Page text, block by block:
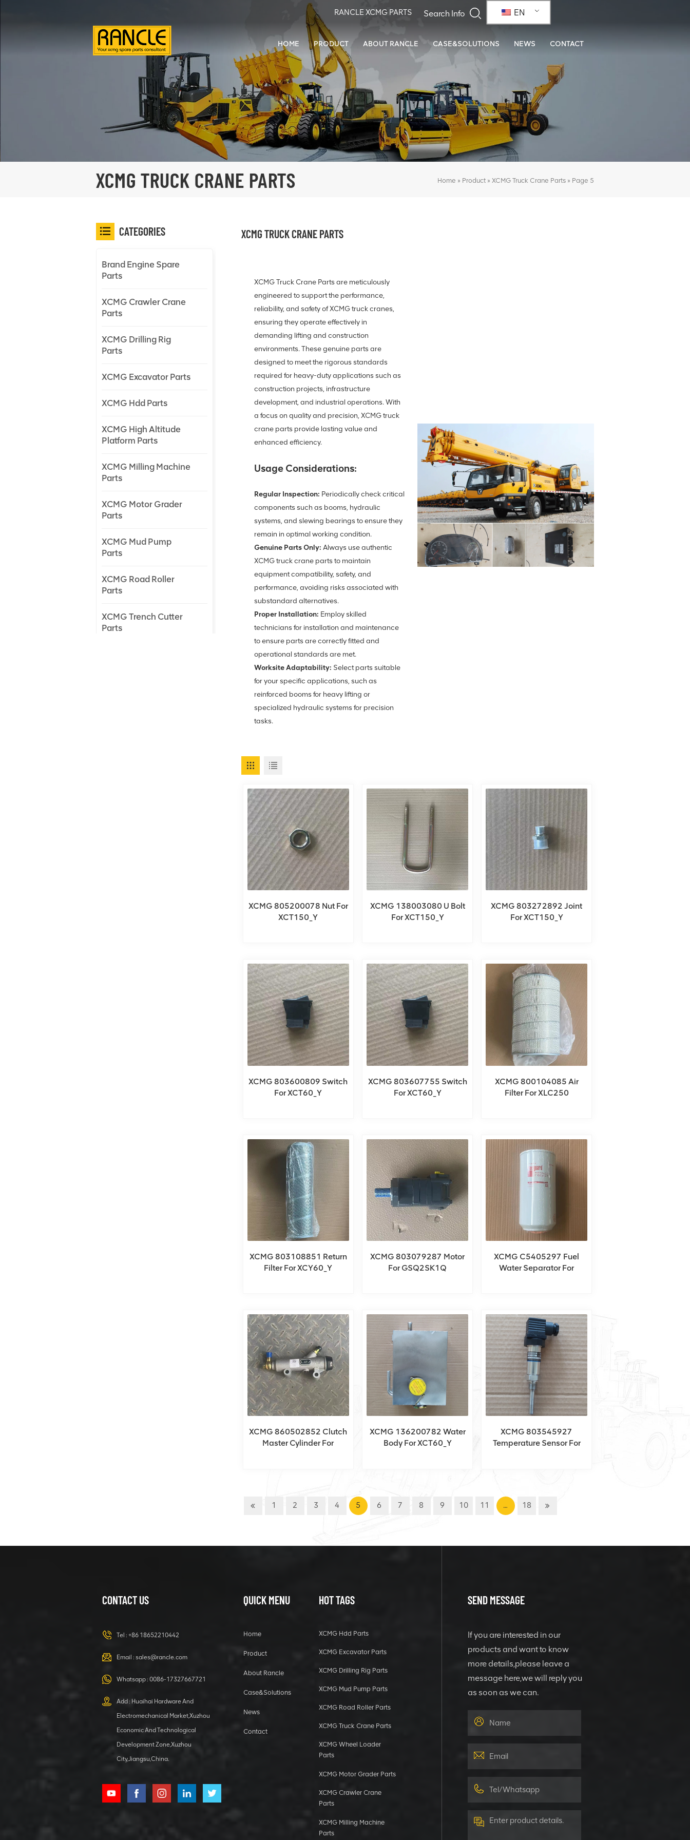
EN
RANCLE XCMG PARTS
HOME PRODUCT ABOUT RANCLE CASE&SOLUTIONS NEWS CONTACT
XCMG TRUCK CRANE PARTS Home » Product » XCMG Truck Crane Parts » Page 5
XCMG TRUCK CRANE PARTS
XCMG Truck Crane Parts are meticulously
engineered to support the performance,
reliability, and safety of XCMG truck cranes,
ensuring they operate effectively in
demanding lifting and construction
environments. These genuine parts are
designed to meet the rigorous standards
required for heavy-duty applications such as
construction projects, infrastructure
development, and industrial operations. With
a focus on quality and precision, XCMG truck
crane parts provide lasting value and
enhanced efficiency.
Usage Considerations:
Regular Inspection: Periodically check critical
components such as booms, hydraulic
systems, and slewing bearings to ensure they
remain in optimal working condition.
Genuine Parts Only: Always use authentic
XCMG truck crane parts to maintain
equipment compatibility, safety, and
performance, avoiding risks associated with
substandard alternatives.
Proper Installation: Employ skilled
technicians for installation and maintenance
to ensure parts are correctly fitted and
operational standards are met.
Worksite Adaptability: Select parts suitable
for your specific applications, such as
reinforced booms for heavy lifting or
specialized hydraulic systems for precision
tasks.
XCMG 805200078 Nut For
XCT150_Y
XCMG 138003080 U Bolt
For XCT150_Y
XCMG 803272892 Joint
For XCT150_Y
XCMG 803600809 Switch
For XCT60_Y
XCMG 803607755 Switch
For XCT60_Y
XCMG 800104085 Air
Filter For XLC250
XCMG 803108851 Return
Filter For XCY60_Y
XCMG 803079287 Motor
For GSQ2SK1Q
XCMG C5405297 Fuel
Water Separator For
XCMG 860502852 Clutch
Master Cylinder For
XCMG 136200782 Water
Body For XCT60_Y
XCMG 803545927
Temperature Sensor For
1 2 3 4 5 6 7 8 9 10 11 … 18
CATEGORIES
Brand Engine Spare
Parts
XCMG Crawler Crane
Parts
XCMG Drilling Rig
Parts
XCMG Excavator Parts
XCMG Hdd Parts
XCMG High Altitude
Platform Parts
XCMG Milling Machine
Parts
XCMG Motor Grader
Parts
XCMG Mud Pump
Parts
XCMG Road Roller
Parts
XCMG Trench Cutter
Parts
CONTACT US
Tel : +86 18652210442
Email : sales@rancle.com
Whatsapp : 0086-17327667721
Add : Huaihai Hardware And
Electromechanical Market,Xuzhou
Economic And Technological
Development Zone,Xuzhou
City,Jiangsu,China.
QUICK MENU
Home
Product
About Rancle
Case&Solutions
News
Contact
HOT TAGS
XCMG Hdd Parts
XCMG Excavator Parts
XCMG Drilling Rig Parts
XCMG Mud Pump Parts
XCMG Road Roller Parts
XCMG Truck Crane Parts
XCMG Wheel Loader
Parts
XCMG Motor Grader Parts
XCMG Crawler Crane
Parts
XCMG Milling Machine
Parts
SEND MESSAGE
If you are interested in our
products and want to know
more details,please leave a
message here,we will reply you
as soon as we can.